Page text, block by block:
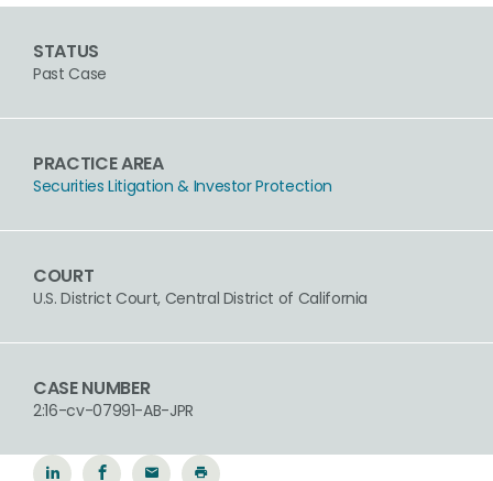
STATUS
Past Case
PRACTICE AREA
Securities Litigation & Investor Protection
COURT
U.S. District Court, Central District of California
CASE NUMBER
2:16-cv-07991-AB-JPR